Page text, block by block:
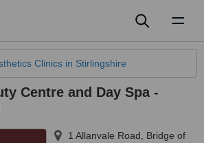
Clinics in Stirlingshire
Centre and Day Spa -
1 Allanvale Road, Bridge of